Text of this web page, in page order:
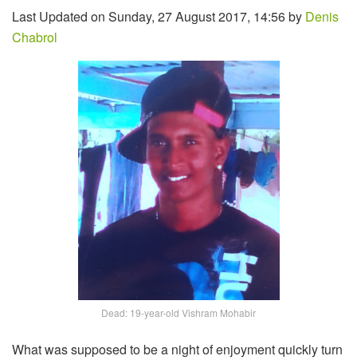
Last Updated on Sunday, 27 August 2017, 14:56 by Denis
Chabrol
Dead: 19-year-old Vishram Mohabir
What was supposed to be a night of enjoyment quickly turn